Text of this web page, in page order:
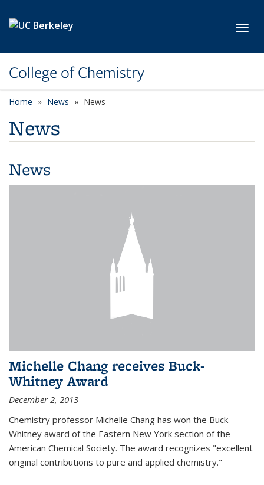
College of Chemistry
Home News News
News
News
Michelle Chang receives Buck-
Whitney Award
December 2, 2013
Chemistry professor Michelle Chang has won the Buck-
Whitney award of the Eastern New York section of the
American Chemical Society. The award recognizes "excellent
original contributions to pure and applied chemistry."